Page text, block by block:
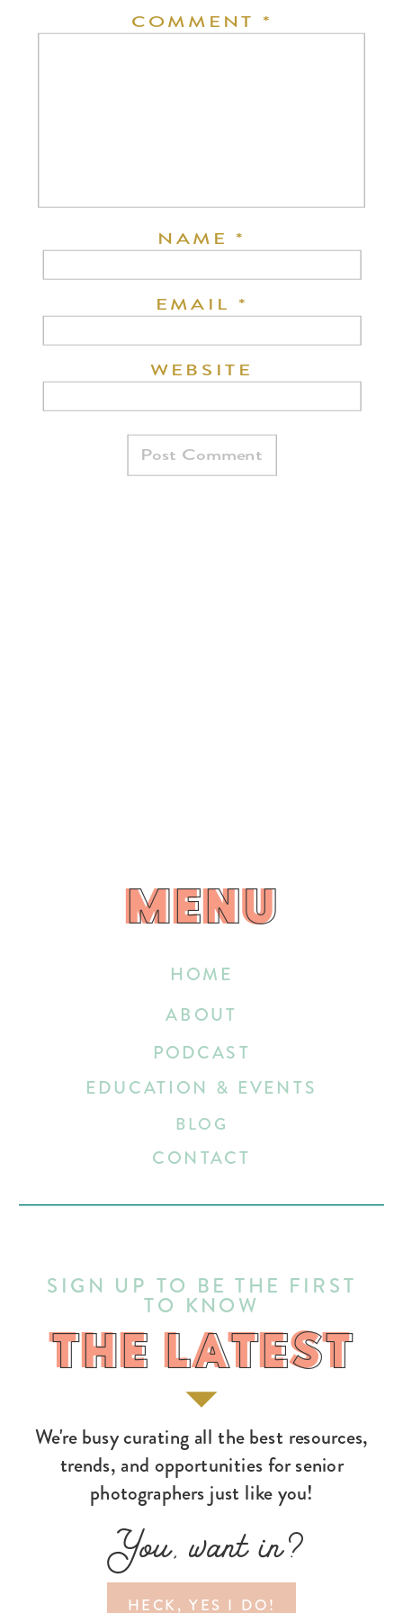
COMMENT *
NAME*
EMAIL *
WEBSITE
HECK, YES I DO!
You, want in?
We're busy curating all the best resources,
trends, and opportunities for senior
photographers just like you!
THE LATEST
SIGN UP TO BE THE FIRST
TO KNOW
HOME
EDUCATION & EVENTS
ABOUT
BLOG
CONTACT
PODCAST
MENU
MENU
THE LATEST